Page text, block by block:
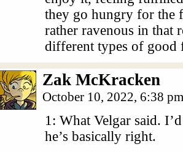
they go hungry for the
rather ravenous in that
different types of good
Zak McKracken
October 10, 2022, 6:38
1: What Velgar said.
he’s basically right.